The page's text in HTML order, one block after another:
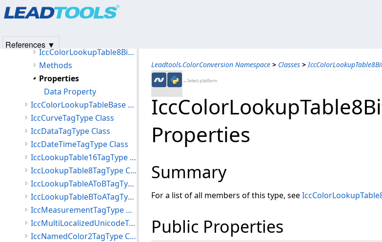
Leadtools.ColorConversion Namespace > Classes >
←Select platform
Properties
Summary
For a list of all members of this type, see
Public Properties
IccColorLookupTable8Bit Constructor
Methods
Properties
Data Property
IccColorLookupTableBase Class
IccCurveTagType Class
IccDataTagType Class
IccDateTimeTagType Class
IccLookupTable16TagType Class
IccLookupTable8TagType Class
IccLookupTableAToBTagType Class
IccLookupTableBToATagType Class
IccMeasurementTagType Class
IccMultiLocalizedUnicodeTagType Class
IccNamedColor2TagType Class
References ▼
Products|Support| Contact Us
© 1991-2025Apryse Sofware Corp.